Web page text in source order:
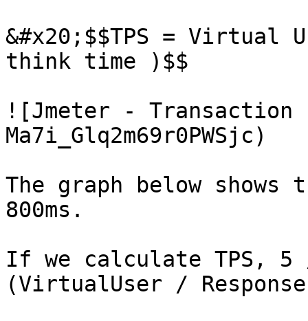
&#x20;$$TPS = Virtual
think time )$$
![Jmeter -
Ma7i_Glq2m69r0PWSjc)
The graph below shows
800ms.
If we calculate TPS, 5
(VirtualUser /